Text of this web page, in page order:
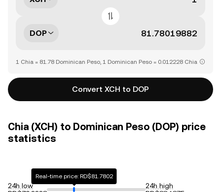
DOP
1 Chia = 81.78 Dominican Peso, 1 Dominican Peso = 0.012228 Chia
Convert XCH to DOP
Chia (XCH) to Dominican Peso (DOP) price
statistics
24h low
Real-time price: RD$81.7802
24h high